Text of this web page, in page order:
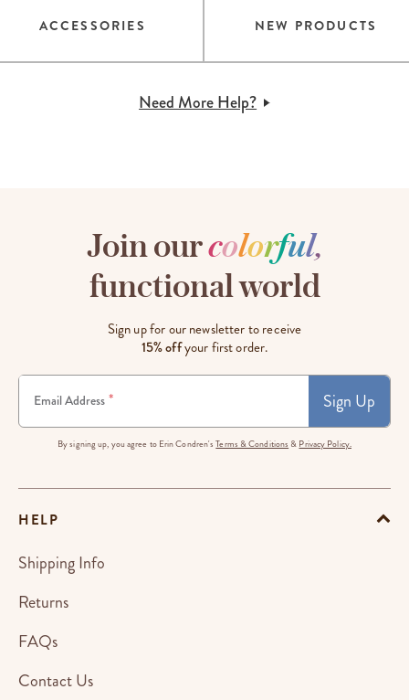
ACCESSORIES NEW PRODUCTS
Need More Help?
Join ourcolorful,
functional world
Sign up for our newsletter to receive
15% offyour first order.
Email Address * Sign Up
By signing up, you agree to Erin Condren'sTerms & Conditions & Privacy Policy.
HELP
Shipping Info
Returns
FAQs
Contact Us